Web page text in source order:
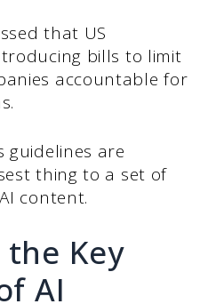
that US
bills to limit
accountable for
guidelines are
thing to a set of
content.
Key
AI